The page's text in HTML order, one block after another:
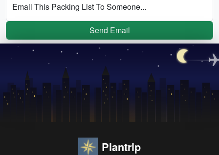
Email This Packing List To Someone...
Send Email
Plantrip